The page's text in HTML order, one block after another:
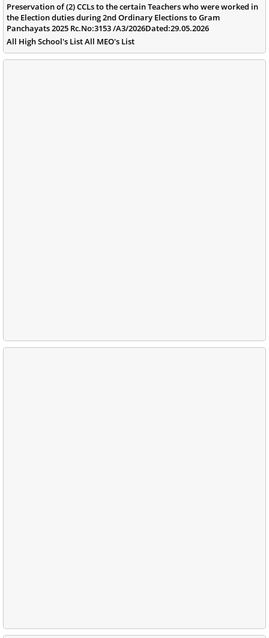
Preservation of (2) CCLs to the certain Teachers who were worked in
the Election duties during 2nd Ordinary Elections to Gram
Panchayats 2025 Rc.No:3153 /A3/2026Dated:29.05.2026
All High School's List All MEO's List